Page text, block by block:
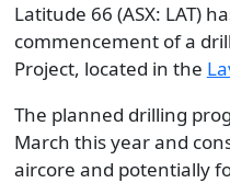
Latitude 66 (ASX: LAT)
commencement of a
Project, located in the
The planned drilling
March this year and
aircore and potentially